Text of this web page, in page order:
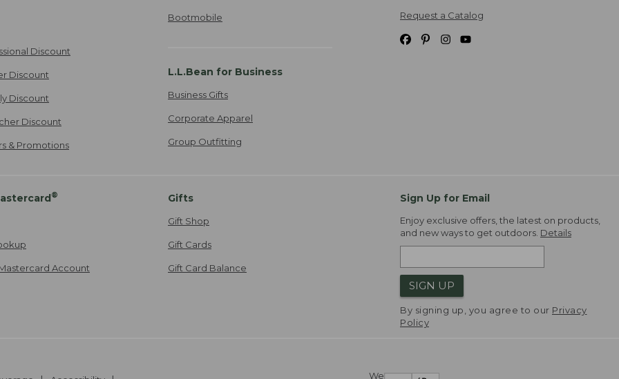
Discount
Discount
Discount
Discount
& Promotions
Bootmobile
L.L.Bean for Business
Business Gifts
Corporate Apparel
Group Outfitting
Request a Catalog
®
Account
Gifts
Gift Shop
Gift Cards
Gift Card Balance
Sign Up for Email
Enjoy exclusive offers, the latest on products,
and new ways to get outdoors. Details
SIGN UP
By signing up, you agree to our Privacy
Policy
We